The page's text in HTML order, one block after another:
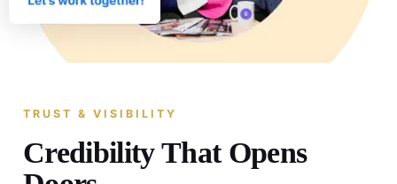
TRUST & VISIBILITY
Credibility That Opens